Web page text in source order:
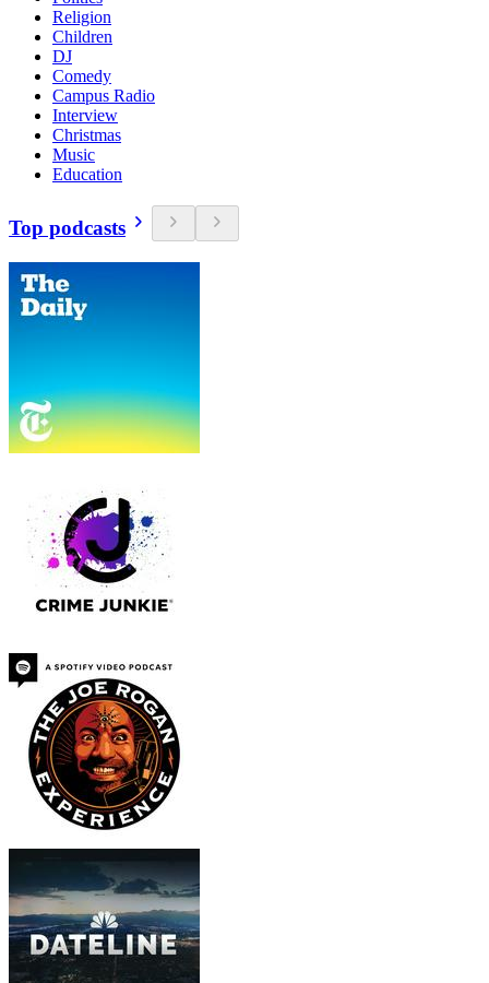
Religion
Children
DJ
Comedy
Campus Radio
Interview
Christmas
Music
Education
Top podcasts